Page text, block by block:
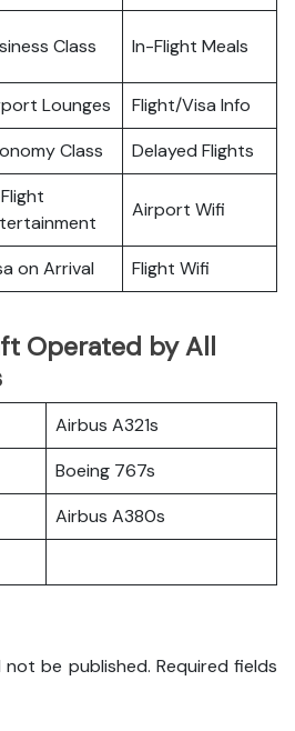
Class In-Flight Meals
Lounges
Flight/Visa Info
Class Delayed Flights
Airport Wifi
on Arrival Flight Wifi
Operated by All
Airbus A321s
Boeing 767s
Airbus A380s
not be published. Required fields